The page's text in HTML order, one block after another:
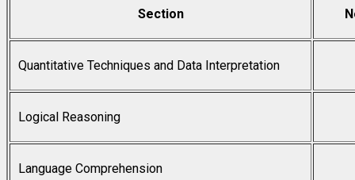
Section
Quantitative Techniques and Data Interpretation
Logical Reasoning
Language Comprehension